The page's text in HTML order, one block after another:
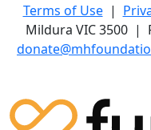
Terms of Use|
Mildura VIC 3500 |